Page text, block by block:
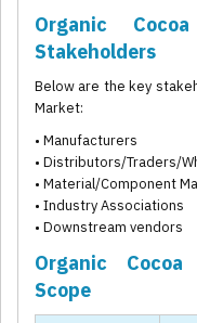
Organic
Stakeholders
Below are the key
Market:
• Manufacturers
• Distributors/Traders/
• Material/Component
• Industry Associations
• Downstream vendors
Organic
Scope